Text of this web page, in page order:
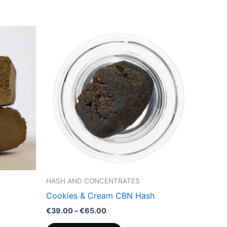
HASH AND CONCENTRATES
Cookies & Cream CBN Hash
€39.00–€65.00
range:
through
€65.00
product
has
multiple
variants.
The
options
may
be
chosen
the
product